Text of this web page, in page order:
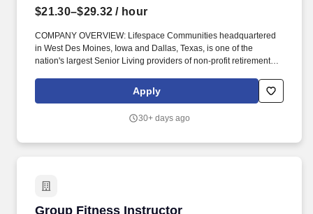
$21.30–$29.32 / hour
COMPANY OVERVIEW: Lifespace Communities headquartered
in West Des Moines, Iowa and Dallas, Texas, is one of the
nation's largest Senior Living providers of non-profit retirement
support from your Lifespace family get ready to ignite your life and
experience Living Lifespace.
Apply
30+ days ago
Group Fitness Instructor
Group Fitness Instructor